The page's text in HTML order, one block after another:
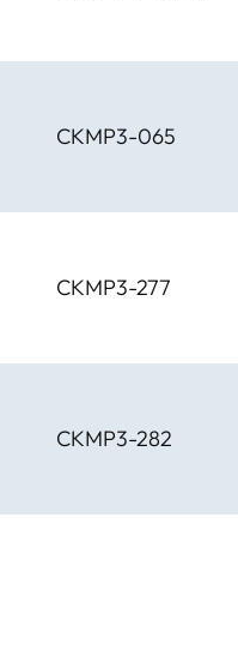
CKMP3-065
CKMP3-277
CKMP3-282